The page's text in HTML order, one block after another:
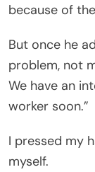
because of
But once he
problem, not
We have an
worker soon.”
I pressed my
myself.